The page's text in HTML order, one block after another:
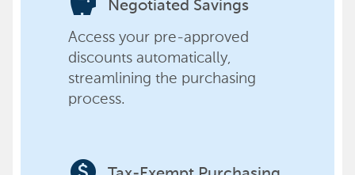
Negotiated Savings
Access your pre-approved
discounts automatically,
streamlining the purchasing
process.